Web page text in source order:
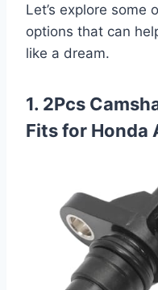
Let’s explore some
options that can
like a dream.
1. 2Pcs
Fits for Honda